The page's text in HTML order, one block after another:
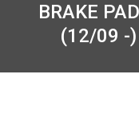
BRAKE
(12/09 -)